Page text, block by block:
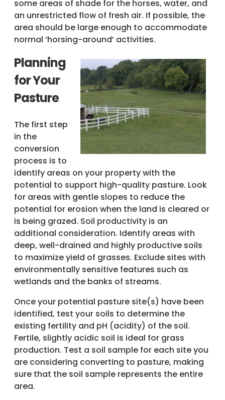
some areas of shade for the horses, water, and
an unrestricted flow of fresh air. If possible, the
area should be large enough to accommodate
normal ‘horsing-around’ activities.
Planning
for Your
Pasture
The first step
in the
conversion
process is to
identify areas on your property with the
potential to support high-quality pasture. Look
for areas with gentle slopes to reduce the
potential for erosion when the land is cleared or
is being grazed. Soil productivity is an
additional consideration. Identify areas with
deep, well-drained and highly productive soils
to maximize yield of grasses. Exclude sites with
environmentally sensitive features such as
wetlands and the banks of streams.
Once your potential pasture site(s) have been
identified, test your soils to determine the
existing fertility and pH (acidity) of the soil.
Fertile, slightly acidic soil is ideal for grass
production. Test a soil sample for each site you
are considering converting to pasture, making
sure that the soil sample represents the entire
area.